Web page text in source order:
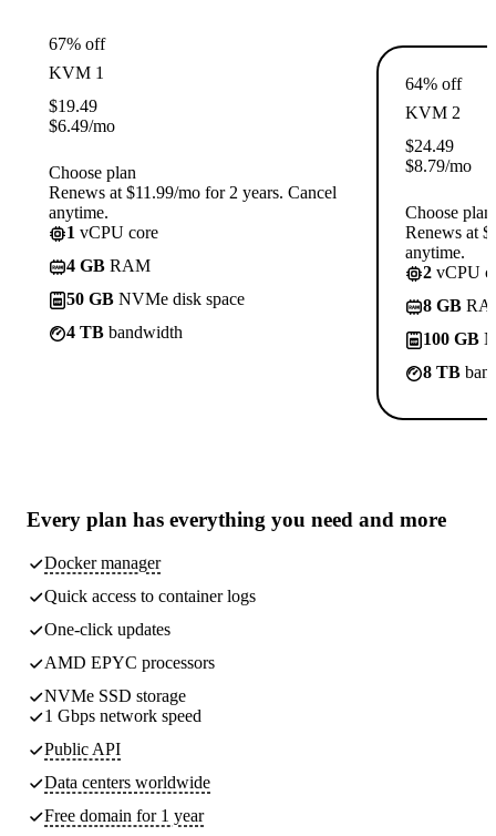
67% off
KVM 1
$19.49
$6.49/mo
Choose plan
Renews at $11.99/mo for 2 years. Cancel
anytime.
1 vCPU core
4 GB RAM
50 GB NVMe disk space
4 TB bandwidth
64% off
KVM 2
$24.49
$8.79/mo
Choose plan
Renews at
anytime.
2 vCPU
8 GB
100 GB
8 TB
Every plan has everything you need and more
Docker manager
Quick access to container logs
One-click updates
AMD EPYC processors
NVMe SSD storage
1 Gbps network speed
Public API
Data centers worldwide
Free domain for 1 year